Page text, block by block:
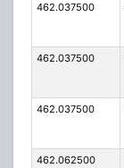
462.037500
462.037500
462.037500
462.062500